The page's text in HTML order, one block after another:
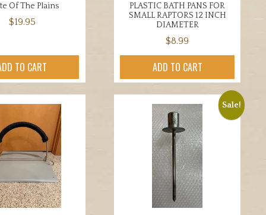
product
page
Of The Plains
$19.95
TO CART
PLASTIC BATH PANS FOR
SMALL RAPTORS 12 INCH
DIAMETER
$8.99
ADD TO CART
Sale!